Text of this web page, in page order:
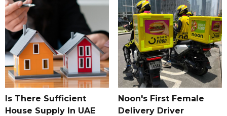
Is There Sufficient
House Supply In UAE
Noon's First Female
Delivery Driver